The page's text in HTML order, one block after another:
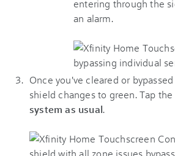
entering through the
an alarm.
Once you've cleared or
shield changes to green. Tap
system as usual.